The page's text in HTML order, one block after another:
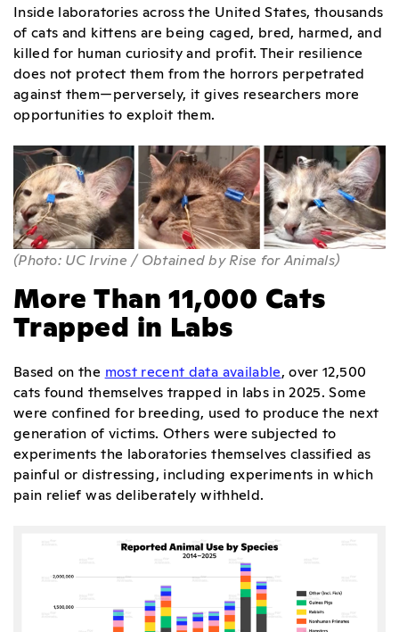
Inside laboratories across the United States, thousands
of cats and kittens are being caged, bred, harmed, and
killed for human curiosity and profit. Their resilience
does not protect them from the horrors perpetrated
against them—perversely, it gives researchers more
opportunities to exploit them.
(Photo: UC Irvine / Obtained by Rise for Animals)
More Than 11,000 Cats
Trapped in Labs
Based on the most recent data available, over 12,500
cats found themselves trapped in labs in 2025. Some
were confined for breeding, used to produce the next
generation of victims. Others were subjected to
experiments the laboratories themselves classified as
painful or distressing, including experiments in which
pain relief was deliberately withheld.